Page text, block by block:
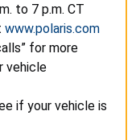
to 7 p.m. CT
www.polaris.com
for more
vehicle
if your vehicle is